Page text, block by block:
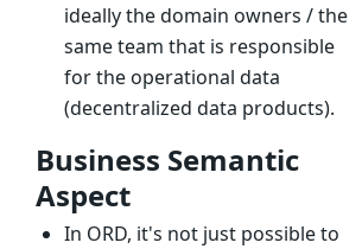
ideally the domain owners / the
same team that is responsible
for the operational data
(decentralized data products).
Business Semantic
Aspect
In ORD, it's not just possible to